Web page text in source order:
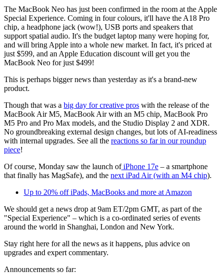
The MacBook Neo has just been confirmed in the room at the Apple
Special Experience. Coming in four colours, it'll have the A18 Pro
chip, a headphone jack (wow!), USB ports and speakers that
support spatial audio. It's the budget laptop many were hoping for,
and will bring Apple into a whole new market. In fact, it's priced at
just $599, and an Apple Education discount will get you the
MacBook Neo for just $499!
This is perhaps bigger news than yesterday as it's a brand-new
product.
Though that was a big day for creative pros with the release of the
MacBook Air M5, MacBook Air with an M5 chip, MacBook Pro
M5 Pro and Pro Max models, and the Studio Display 2 and XDR.
No groundbreaking external design changes, but lots of AI-readiness
with internal upgrades. See all the reactions so far in our roundup
piece!
Of course, Monday saw the launch ofiPhone 17e – a smartphone
that finally has MagSafe), and the next iPad Air (with an M4 chip).
Up to 20% off iPads, MacBooks and more at Amazon
We should get a news drop at 9am ET/2pm GMT, as part of the
"Special Experience" – which is a co-ordinated series of events
around the world in Shanghai, London and New York.
Stay right here for all the news as it happens, plus advice on
upgrades and expert commentary.
Announcements so far: